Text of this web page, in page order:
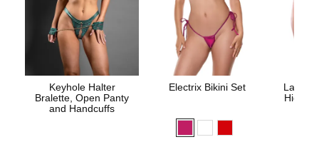
Keyhole Halter
Bralette, Open Panty
and Handcuffs
Electrix Bikini Set
Lace
High